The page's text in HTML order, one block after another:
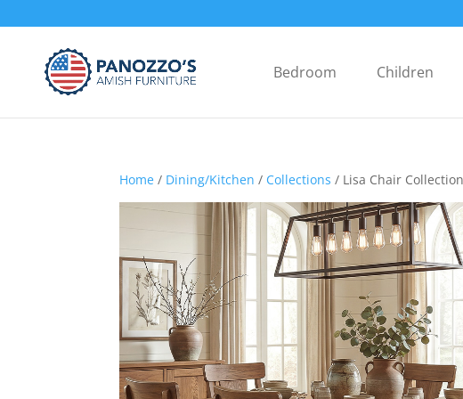
Bedroom Children
Home / Dining/Kitchen / Collections / Lisa Chair Collection